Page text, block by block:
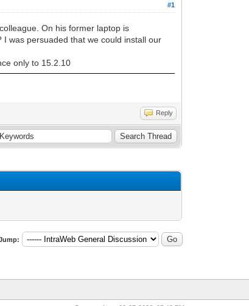
#1
On his former laptop is
was persuaded that we could install our
only to 15.2.10
Reply